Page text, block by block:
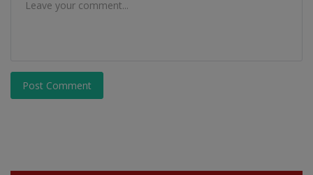
Post Comment